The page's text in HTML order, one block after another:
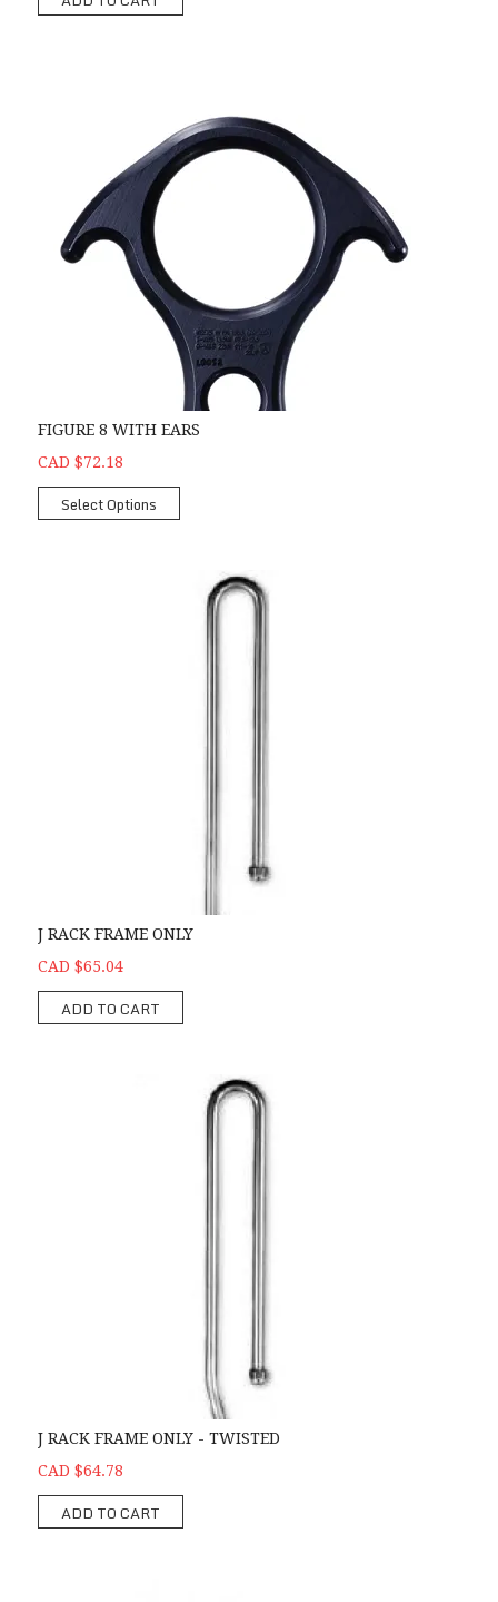
FIGURE 8 WITH EARS
CAD $72.18
Select Options
J RACK FRAME ONLY
CAD $65.04
ADD TO CART
J RACK FRAME ONLY - TWISTED
CAD $64.78
ADD TO CART